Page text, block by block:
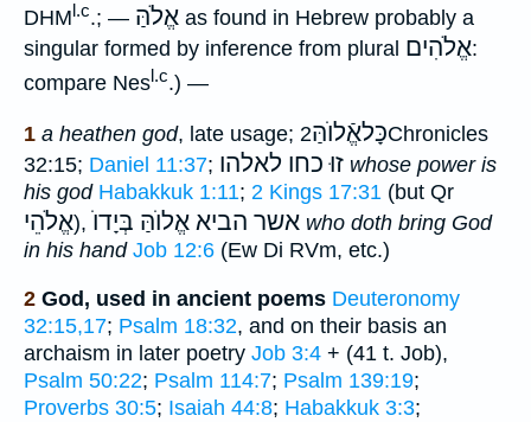
DHM l.c.; — אֱלֹהַּ as found in Hebrew probably a
singular formed by inference from plural אֱלֹהִים:
compare Nes l.c.) —
1 a heathen god, late usage; כָּלאֱֿלוֺהַּ2Chronicles
32:15; Daniel 11:37; זוּ כחו לאלהו whose power is
his god Habakkuk 1:11; 2 Kings 17:31 (but Qr
אֱלֹהֵי), אשר הביא אֱלוֺהַּ בְּיָדוֺ
who doth bring God
in his hand Job 12:6 (Ew Di RVm, etc.)
2 God, used in ancient poems Deuteronomy
32:15,17; Psalm 18:32, and on their basis an
archaism in later poetry Job 3:4 + (41 t. Job),
Psalm 50:22; Psalm 114:7; Psalm 139:19;
Proverbs 30:5; Isaiah 44:8; Habakkuk 3:3;